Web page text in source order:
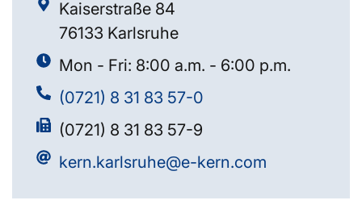
Kaiserstraße 84
76133 Karlsruhe
Mon - Fri: 8:00 a.m. - 6:00 p.m.
(0721) 8 31 83 57-0
(0721) 8 31 83 57-9
kern.karlsruhe@e-kern.com